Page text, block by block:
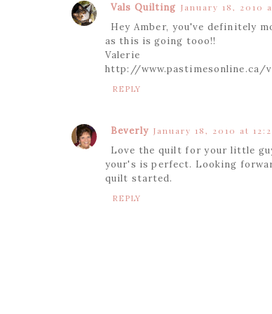
Vals Quilting January 18, 2010
Hey Amber, you've definitely
as this is going tooo!!
Valerie
http://www.pastimesonline.ca/
REPLY
Beverly January 18, 2010 at
Love the quilt for your little
your's is perfect. Looking
quilt started.
REPLY